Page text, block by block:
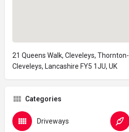
21 Queens Walk, Cleveleys, Thornton-
Cleveleys, Lancashire FY5 1JU, UK
Categories
Driveways